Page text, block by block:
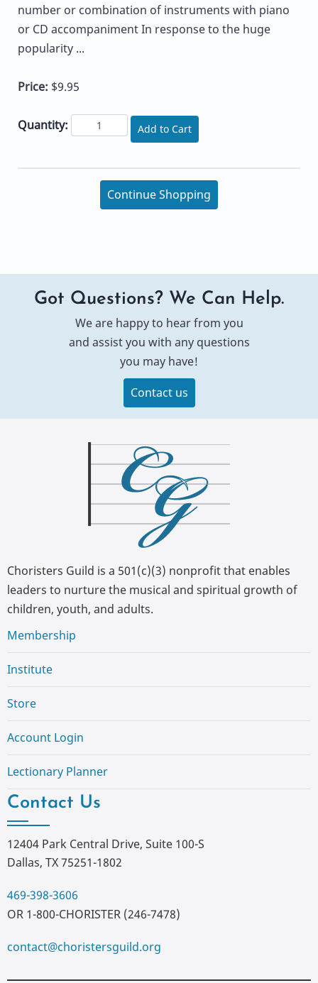
number or combination of instruments with piano
or CD accompaniment In response to the huge
popularity ...
Price: $9.95
Quantity: Add to Cart
Continue Shopping
Got Questions? We Can Help.
We are happy to hear from you
and assist you with any questions
you may have!
Contact us
Choristers Guild is a 501(c)(3) nonprofit that enables
leaders to nurture the musical and spiritual growth of
children, youth, and adults.
Membership
Institute
Store
Account Login
Lectionary Planner
Contact Us
12404 Park Central Drive, Suite 100-S
Dallas, TX 75251-1802
469-398-3606
OR 1-800-CHORISTER (246-7478)
contact@choristersguild.org